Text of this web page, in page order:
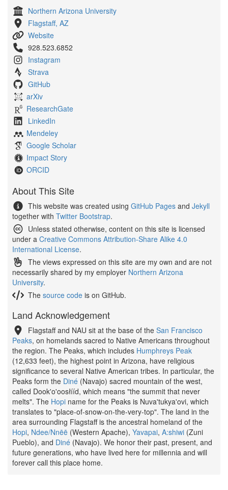
Northern Arizona University
Flagstaff, AZ
Website
928.523.6852
Instagram
Strava
GitHub
arXiv
ResearchGate
LinkedIn
Mendeley
Google Scholar
Impact Story
ORCID
About This Site
This website was created usingGitHub Pages andJekyll
together with Twitter Bootstrap.
Unless stated otherwise, content on this site is licensed
under a Creative Commons Attribution-Share Alike 4.0
International License.
The views expressed on this site are my own and are not
necessarily shared by my employer Northern Arizona
University.
Thesource code is on GitHub.
Land Acknowledgement
Flagstaff and NAU sit at the base of theSan Francisco
Peaks, on homelands sacred to Native Americans throughout
the region. The Peaks, which includes Humphreys Peak
(12,633 feet), the highest point in Arizona, have religious
significance to several Native American tribes. In particular, the
Peaks form the Diné (Navajo) sacred mountain of the west,
called Dook'o'oosłííd, which means "the summit that never
melts". The Hopi name for the Peaks is Nuva'tukya'ovi, which
translates to "place-of-snow-on-the-very-top". The land in the
area surrounding Flagstaff is the ancestral homeland of the
Hopi, Ndee/Nnēē (Western Apache), Yavapai, A:shiwi (Zuni
Pueblo), and Diné (Navajo). We honor their past, present, and
future generations, who have lived here for millennia and will
forever call this place home.